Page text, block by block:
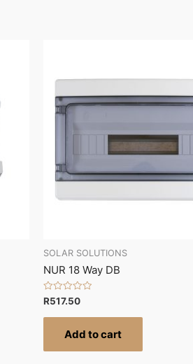
SOLAR SOLUTIONS
NUR 18 Way DB
Rated
0
out
R517.50
Add to cart